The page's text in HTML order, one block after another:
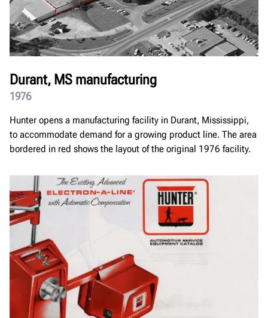
Durant, MS manufacturing
1976
Hunter opens a manufacturing facility in Durant, Mississippi,
to accommodate demand for a growing product line. The area
bordered in red shows the layout of the original 1976 facility.